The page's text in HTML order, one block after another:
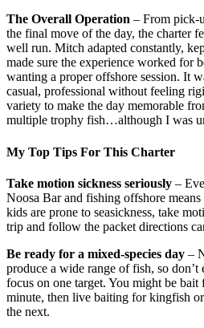
The Overall Operation – From pick-
the final move of the day, the charter
well run. Mitch adapted constantly,
made sure the experience worked for
wanting a proper offshore session. It
casual, professional without feeling
variety to make the day memorable
multiple trophy fish…although I was
My Top Tips For This Charter
Take motion sickness seriously –
Noosa Bar and fishing offshore
kids are prone to seasickness, take
trip and follow the packet directions
Be ready for a mixed-species day –
produce a wide range of fish, so don’t
focus on one target. You might be bait
minute, then live baiting for kingfish
the next.